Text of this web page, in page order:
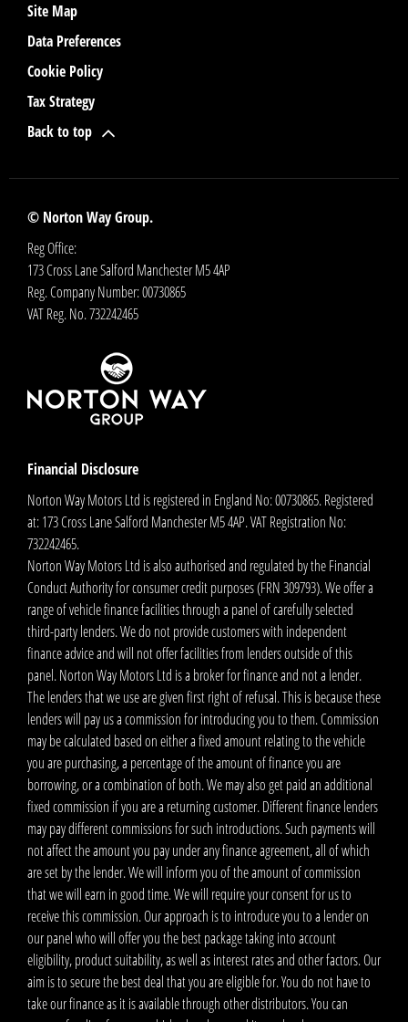
Site Map
Data Preferences
Cookie Policy
Tax Strategy
Back to top
© Norton Way Group.
Reg Office:
173 Cross Lane Salford Manchester M5 4AP
Reg. Company Number:00730865
VAT Reg. No.732242465
Financial Disclosure
Norton Way Motors Ltd is registered in England No: 00730865. Registered
at: 173 Cross Lane Salford Manchester M5 4AP. VAT Registration No:
732242465.
Norton Way Motors Ltd is also authorised and regulated by the Financial
Conduct Authority for consumer credit purposes (FRN 309793). We offer a
range of vehicle finance facilities through a panel of carefully selected
third-party lenders. We do not provide customers with independent
finance advice and will not offer facilities from lenders outside of this
panel. Norton Way Motors Ltd is a broker for finance and not a lender.
The lenders that we use are given first right of refusal. This is because these
lenders will pay us a commission for introducing you to them. Commission
may be calculated based on either a fixed amount relating to the vehicle
you are purchasing, a percentage of the amount of finance you are
borrowing, or a combination of both. We may also get paid an additional
fixed commission if you are a returning customer. Different finance lenders
may pay different commissions for such introductions. Such payments will
not affect the amount you pay under any finance agreement, all of which
are set by the lender. We will inform you of the amount of commission
that we will earn in good time. We will require your consent for us to
receive this commission. Our approach is to introduce you to a lender on
our panel who will offer you the best package taking into account
eligibility, product suitability, as well as interest rates and other factors. Our
aim is to secure the best deal that you are eligible for. You do not have to
take our finance as it is available through other distributors. You can